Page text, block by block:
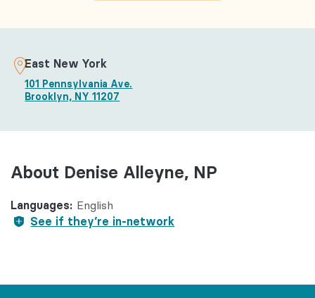
East New York
101 Pennsylvania Ave.
Brooklyn, NY 11207
About Denise Alleyne, NP
Languages: English
See if they’re in-network